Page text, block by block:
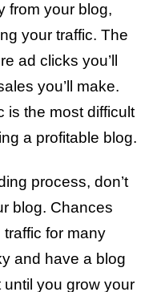
from your blog,
your traffic. The
ad clicks you’ll
you’ll make.
is the most difficult
a profitable blog.
process, don’t
blog. Chances
traffic for many
and have a blog
until you grow your